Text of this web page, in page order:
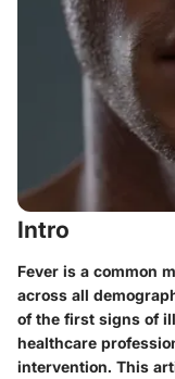
Intro
Fever is a common
across all
of the first signs of
healthcare
intervention. This